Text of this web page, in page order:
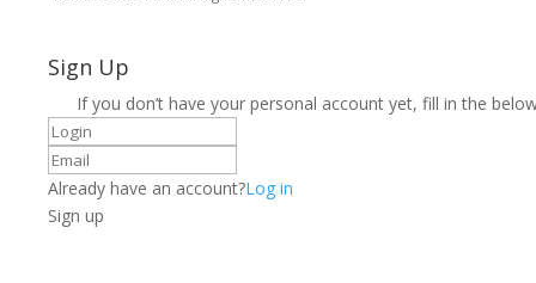
Sign Up
If you don’t have your personal account yet, fill in the
Already have an account?Log in
Sign up